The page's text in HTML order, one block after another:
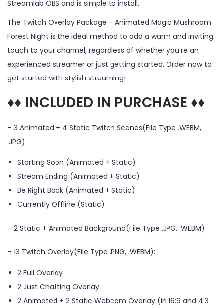
Streamlab OBS and is simple to install.
The Twitch Overlay Package – Animated Magic Mushroom
Forest Night is the ideal method to add a warm and inviting
touch to your channel, regardless of whether you’re an
experienced streamer or just getting started. Order now to
get started with stylish streaming!
♦♦ INCLUDED IN PURCHASE ♦♦
– 3 Animated + 4 Static Twitch Scenes(File Type .WEBM,
.JPG):
Starting Soon (Animated + Static)
Stream Ending (Animated + Static)
Be Right Back (Animated + Static)
Currently Offline (Static)
– 2 Static + Animated Background(File Type .JPG, .WEBM)
– 13 Twitch Overlay(File Type .PNG, .WEBM):
2 Full Overlay
2 Just Chatting Overlay
2 Animated + 2 Static Webcam Overlay (in 16:9 and 4:3